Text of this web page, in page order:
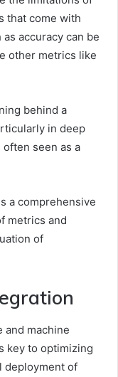
that come with
accuracy can be
other metrics like
behind a
in deep
seen as a
a comprehensive
metrics and
of
machine
key to optimizing
deployment of